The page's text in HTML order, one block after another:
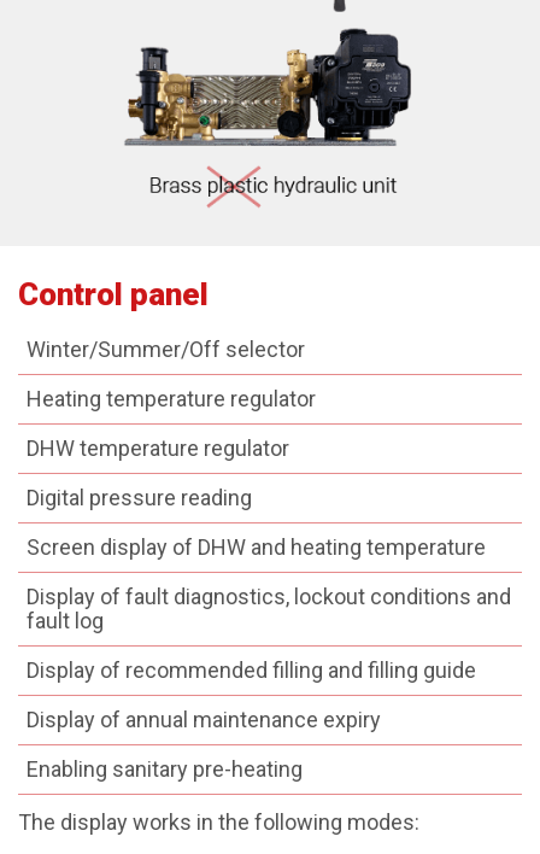
Control panel
Winter/Summer/Off selector
Heating temperature regulator
DHW temperature regulator
Digital pressure reading
Screen display of DHW and heating temperature
Display of fault diagnostics, lockout conditions and
fault log
Display of recommended filling and filling guide
Display of annual maintenance expiry
Enabling sanitary pre-heating
The display works in the following modes: